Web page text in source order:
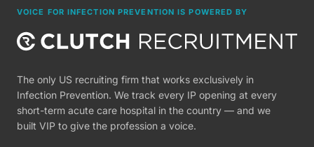
VOICE FOR INFECTION PREVENTION IS POWERED BY
The only US recruiting firm that works exclusively in
Infection Prevention. We track every IP opening at every
short-term acute care hospital in the country — and we
built VIP to give the profession a voice.